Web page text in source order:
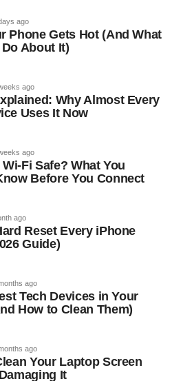
ago
Phone Gets Hot (And What
About It)
ago
Why Almost Every
Uses It Now
ago
Fi Safe? What You
Before You Connect
ago
Reset Every iPhone
Guide)
ago
Tech Devices in Your
How to Clean Them)
ago
Your Laptop Screen
It